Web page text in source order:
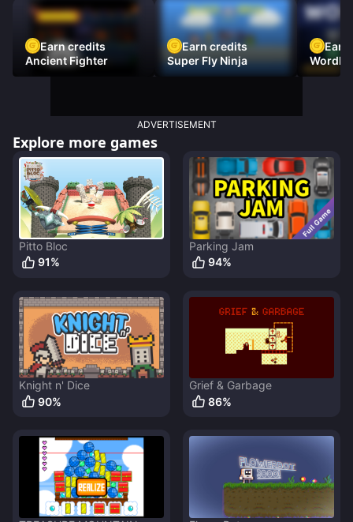
Earn credits
Ancient Fighter
Earn credits
Super Fly Ninja
Earn
ADVERTISEMENT
Explore more games
Pitto Bloc
91%
Parking Jam
94%
Knight n' Dice
90%
Grief & Garbage
86%